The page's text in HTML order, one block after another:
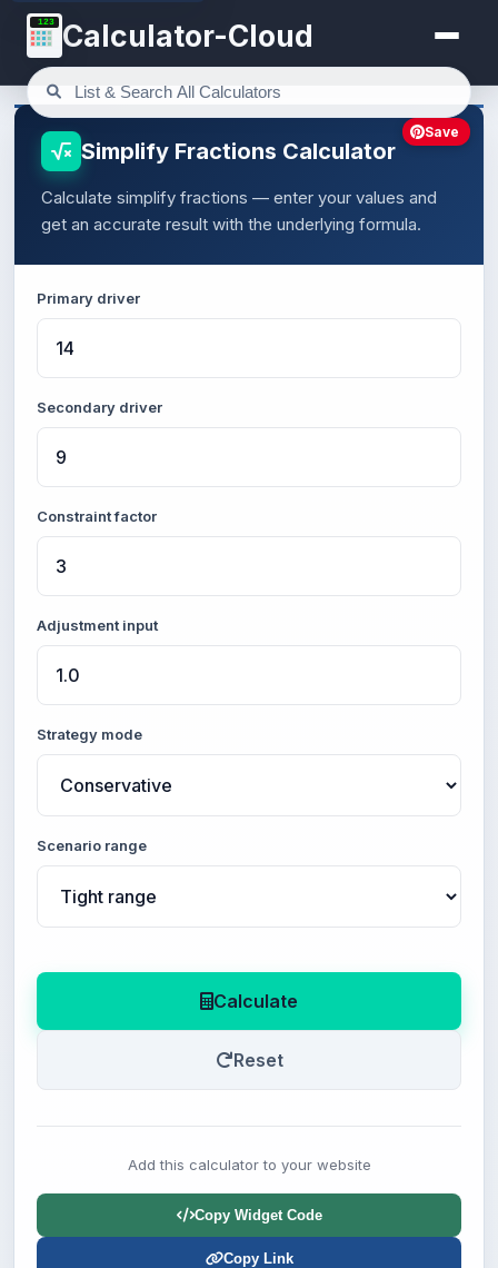
123 Calculator-Cloud
Simplify Fractions Calculator
Calculate simplify fractions — enter your values and
get an accurate result with the underlying formula.
Primary driver
Secondary driver
Constraint factor
Adjustment input
Strategy mode
Scenario range
Calculate
Reset
Add this calculator to your website
Copy Widget Code
Copy Link
Save